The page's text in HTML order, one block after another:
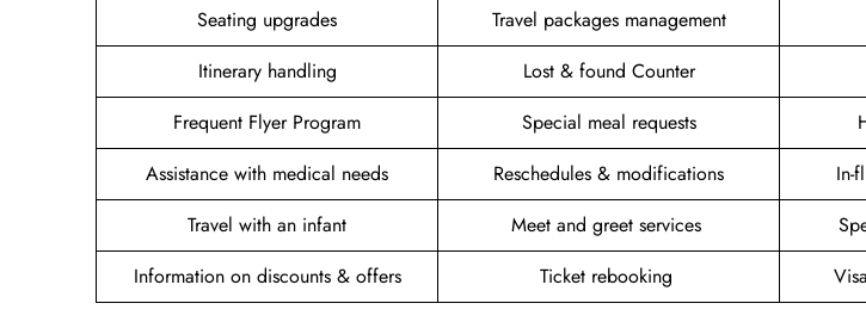
Seating upgrades
Travel packages management
Itinerary handling
Lost & found Counter
Frequent Flyer Program
Special meal requests
Assistance with medical needs
Reschedules & modifications
In-
Travel with an infant
Meet and greet services
Information on discounts & offers
Ticket rebooking